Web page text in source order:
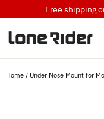
to
content
Free shipping
Home / Under Nose Mount for